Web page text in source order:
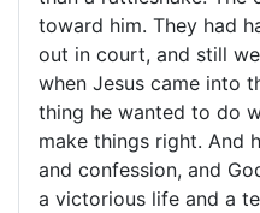
toward him. They had
out in court, and still
when Jesus came into
thing he wanted to do
make things right. And
and confession, and
a victorious life and a